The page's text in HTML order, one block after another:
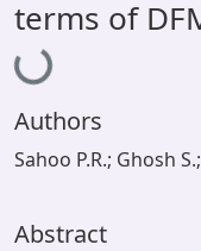
Library Website
OPAC
Window (ERMS)
terms of
Loading...
Authors
Sahoo P.R.; Ghosh
Abstract